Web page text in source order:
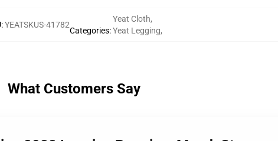
:YEATSKUS-41782
Categories:
Yeat Cloth,
Yeat Legging,
What Customers Say